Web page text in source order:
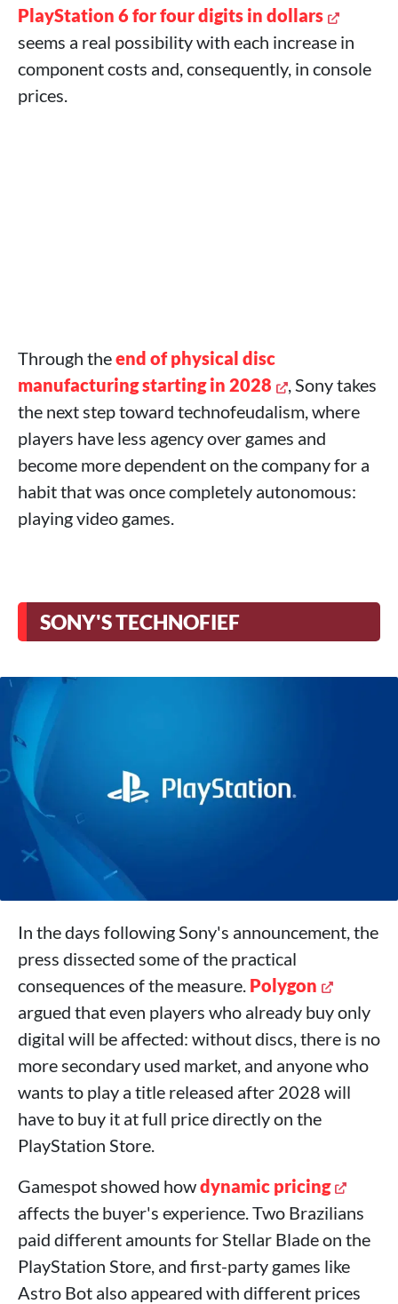
PlayStation 6 for four digits in dollars
seems a real possibility with each increase in
component costs and, consequently, in console
prices.
Through theend of physical disc
manufacturing starting in 2028
, Sony takes
the next step toward technofeudalism, where
players have less agency over games and
become more dependent on the company for a
habit that was once completely autonomous:
playing video games.
SONY'S TECHNOFIEF
In the days following Sony's announcement, the
press dissected some of the practical
consequences of the measure. Polygon
argued that even players who already buy only
digital will be affected: without discs, there is no
more secondary used market, and anyone who
wants to play a title released after 2028 will
have to buy it at full price directly on the
PlayStation Store.
Gamespot showed howdynamic pricing
affects the buyer's experience. Two Brazilians
paid different amounts for Stellar Blade on the
PlayStation Store, and first-party games like
Astro Bot also appeared with different prices